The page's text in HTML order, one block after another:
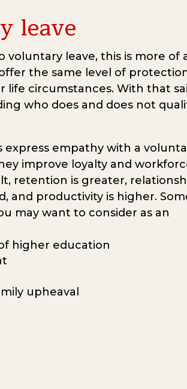
leave
voluntary leave, this is more
the same level of
life circumstances. With that
who does and does not
express empathy with a
improve loyalty and
retention is greater,
and productivity is higher.
may want to consider as an
higher education
upheaval